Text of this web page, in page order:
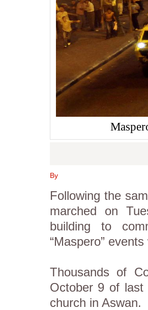
By
Following the
marched on
building to
“Maspero”
Thousands of
October 9 of last
church in Aswan.